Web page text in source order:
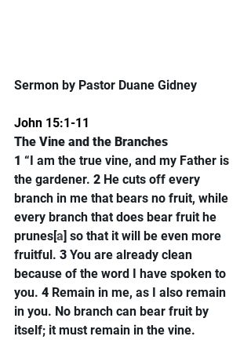
Sermon by Pastor Duane Gidney
John 15:1-11
The Vine and the Branches
1 “I am the true vine, and my Father is
the gardener. 2 He cuts off every
branch in me that bears no fruit, while
every branch that does bear fruit he
prunes[a] so that it will be even more
fruitful. 3 You are already clean
because of the word I have spoken to
you. 4 Remain in me, as I also remain
in you. No branch can bear fruit by
itself; it must remain in the vine.